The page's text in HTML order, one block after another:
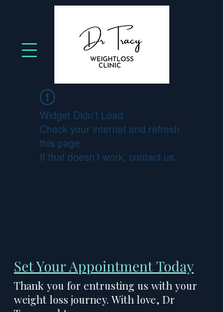
Widget Didn’t Load
Check your internet and refresh
this page.
If that doesn’t work, contact us.
Set Your Appointment Today
Thank you for entrusting us with your
weight loss journey. With love, Dr